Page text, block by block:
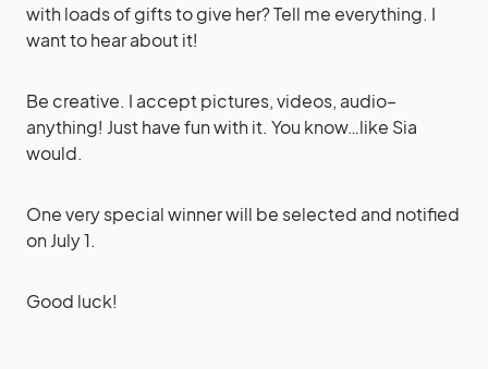
with loads of gifts to give her? Tell me everything. I
want to hear about it!
Be creative. I accept pictures, videos, audio–
anything! Just have fun with it. You know…like Sia
would.
One very special winner will be selected and notified
on July 1.
Good luck!